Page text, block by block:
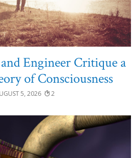
Engineer Critique a
of Consciousness
5, 2026 2